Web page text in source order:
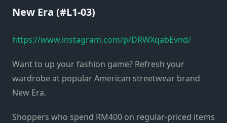
New Era (#L1-03)
https://www.instagram.com/p/DRWXqabEvnd/
Want to up your fashion game? Refresh your
wardrobe at popular American streetwear brand
New Era.
Shoppers who spend RM400 on regular-priced items